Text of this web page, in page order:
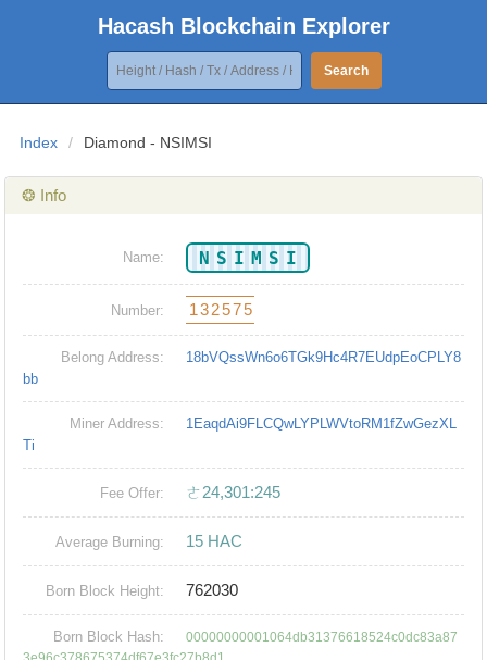
Hacash Blockchain Explorer
Search
Index / Diamond - NSIMSI
❂ Info
Name: NSIMSI
Number: 132575
Belong Address:
18bVQssWn6o6TGk9Hc4R7EUdpEoCPLY8
bb
Miner Address:
1EaqdAi9FLCQwLYPLWVtoRM1fZwGezXL
Ti
Fee Offer: ㄜ24,301:245
Average Burning: 15 HAC
Born Block Height: 762030
Born Block Hash:
00000000001064db31376618524c0dc83a87